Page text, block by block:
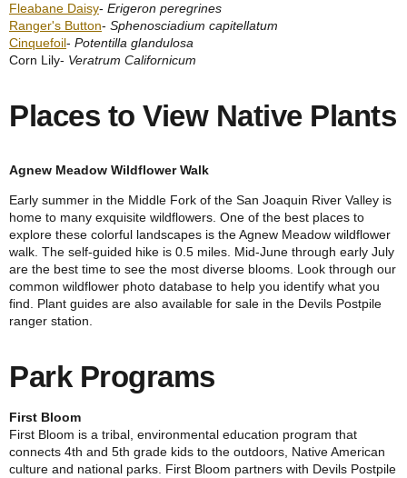
Fleabane Daisy- Erigeron peregrines
Ranger's Button- Sphenosciadium capitellatum
Cinquefoil- Potentilla glandulosa
Corn Lily- Veratrum Californicum
Places to View Native Plants
Agnew Meadow Wildflower Walk
Early summer in the Middle Fork of the San Joaquin River Valley is
home to many exquisite wildflowers. One of the best places to
explore these colorful landscapes is the Agnew Meadow wildflower
walk. The self-guided hike is 0.5 miles. Mid-June through early July
are the best time to see the most diverse blooms. Look through our
common wildflower photo database to help you identify what you
find. Plant guides are also available for sale in the Devils Postpile
ranger station.
Park Programs
First Bloom
First Bloom is a tribal, environmental education program that
connects 4th and 5th grade kids to the outdoors, Native American
culture and national parks. First Bloom partners with Devils Postpile